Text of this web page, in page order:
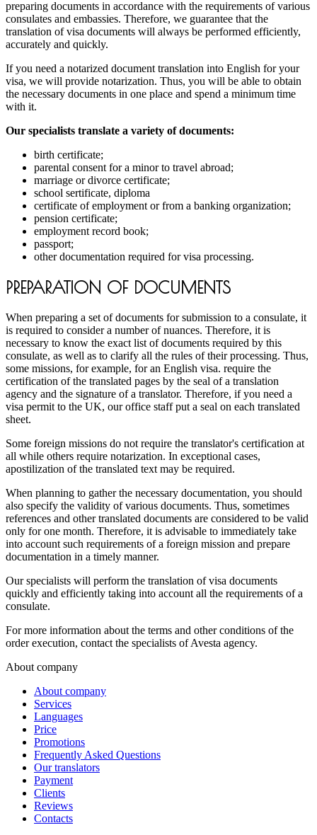
preparing documents in accordance with the requirements of various
consulates and embassies. Therefore, we guarantee that the
translation of visa documents will always be performed efficiently,
accurately and quickly.
If you need a notarized document translation into English for your
visa, we will provide notarization. Thus, you will be able to obtain
the necessary documents in one place and spend a minimum time
with it.
Our specialists translate a variety of documents:
birth certificate;
parental consent for a minor to travel abroad;
marriage or divorce certificate;
school sertificate, diploma
certificate of employment or from a banking organization;
pension certificate;
employment record book;
passport;
other documentation required for visa processing.
PREPARATION OF DOCUMENTS
When preparing a set of documents for submission to a consulate, it
is required to consider a number of nuances. Therefore, it is
necessary to know the exact list of documents required by this
consulate, as well as to clarify all the rules of their processing. Thus,
some missions, for example, for an English visa. require the
certification of the translated pages by the seal of a translation
agency and the signature of a translator. Therefore, if you need a
visa permit to the UK, our office staff put a seal on each translated
sheet.
Some foreign missions do not require the translator's certification at
all while others require notarization. In exceptional cases,
apostilization of the translated text may be required.
When planning to gather the necessary documentation, you should
also specify the validity of various documents. Thus, sometimes
references and other translated documents are considered to be valid
only for one month. Therefore, it is advisable to immediately take
into account such requirements of a foreign mission and prepare
documentation in a timely manner.
Our specialists will perform the translation of visa documents
quickly and efficiently taking into account all the requirements of a
consulate.
For more information about the terms and other conditions of the
order execution, contact the specialists of Avesta agency.
About company
About company
Services
Languages
Price
Promotions
Frequently Asked Questions
Our translators
Payment
Clients
Reviews
Contacts